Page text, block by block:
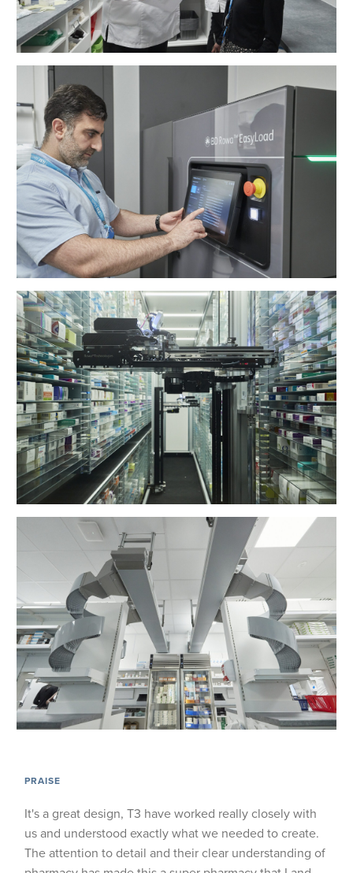
PRAISE
It's a great design, T3 have worked really closely with
us and understood exactly what we needed to create.
The attention to detail and their clear understanding of